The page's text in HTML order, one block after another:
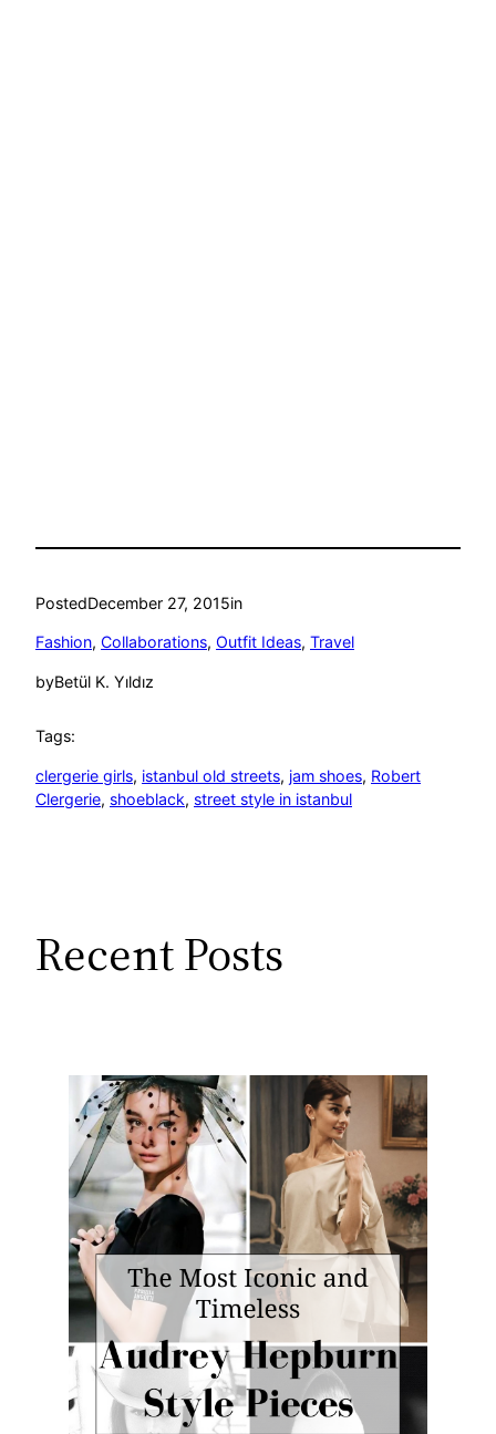
PostedDecember 27, 2015in
Fashion, Collaborations, Outfit Ideas, Travel
byBetül K. Yıldız
Tags:
clergerie girls, istanbul old streets, jam shoes, Robert
Clergerie, shoeblack, street style in istanbul
Recent Posts